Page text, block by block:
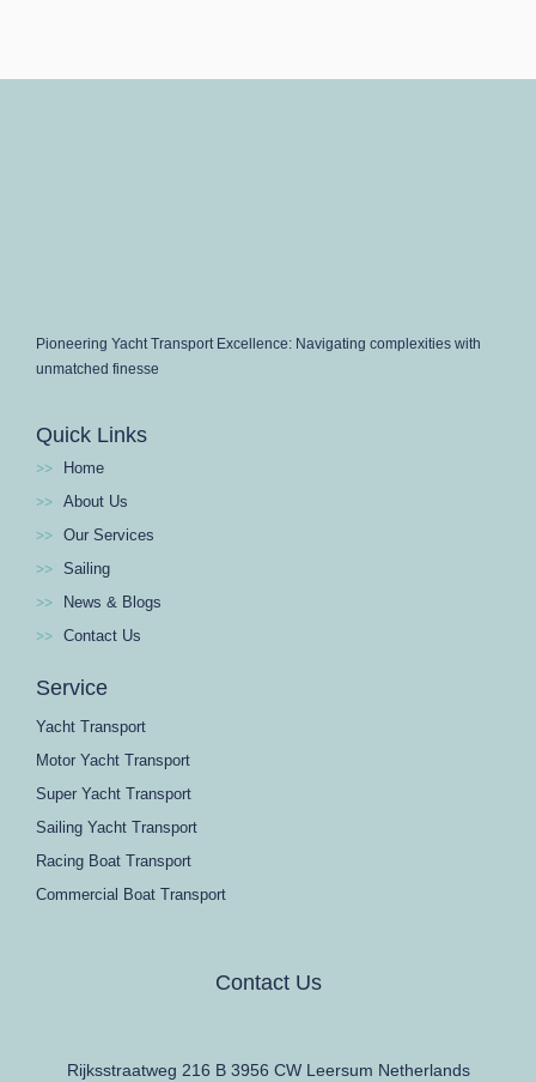
Pioneering Yacht Transport Excellence: Navigating complexities with
unmatched finesse
Quick Links
Home
About Us
Our Services
Sailing
News & Blogs
Contact Us
Service
Yacht Transport
Motor Yacht Transport
Super Yacht Transport
Sailing Yacht Transport
Racing Boat Transport
Commercial Boat Transport
Contact Us
Rijksstraatweg 216 B 3956 CW Leersum Netherlands